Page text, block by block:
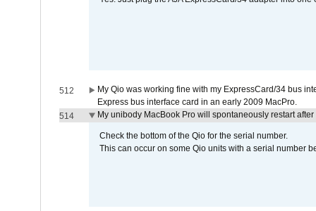
512
My Qio was working fine with my ExpressCard/34 bus
Express bus interface card in an early 2009 MacPro.
514
My unibody MacBook Pro will spontaneously restart
Check the bottom of the Qio for the serial number.
This can occur on some Qio units with a serial number